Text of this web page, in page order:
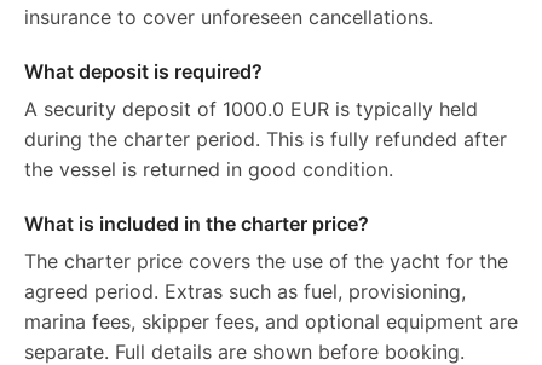
insurance to cover unforeseen cancellations.
What deposit is required?
A security deposit of 1000.0 EUR is typically held
during the charter period. This is fully refunded after
the vessel is returned in good condition.
What is included in the charter price?
The charter price covers the use of the yacht for the
agreed period. Extras such as fuel, provisioning,
marina fees, skipper fees, and optional equipment are
separate. Full details are shown before booking.